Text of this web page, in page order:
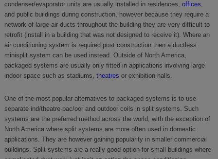
condenser/evaporator units are usually installed in residences, offices,
and public buildings during construction, however because they require a
network of large air ducts throughout the building they are very difficult to
retrofit (install in a building that was not designed to receive it). Where an
air conditioning system is required post construction then a ductless
minisplit system can be used instead. Outside of North America,
packaged systems are usually only fitted in applications involving large
indoor space such as stadiums, theatres or exhibition halls.
One of the most popular alternatives to packaged systems is to use
separate ind/theatre-pac/oor and outdoor coils in split systems. Such
systems are the preferred method across the world, with the exception of
North America where split systems are more often used in domestic
applications. They are however gaining popularity in smaller commercial
buildings. Split systems are a really good option for small buildings where